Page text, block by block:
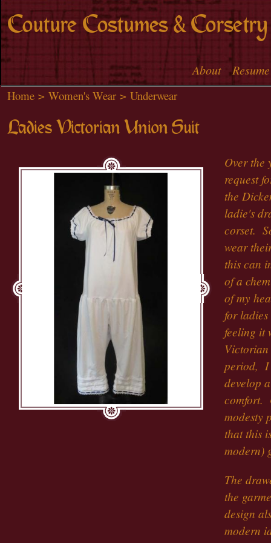
Skip to
main
content
Couture Costumes & Corsetry
Main menu
About Resume
Home > Women's Wear > Underwear
Ladies Victorian Union Suit
Over the
request
the
ladie's
corset.
wear
this can
of a
of my
for
feeling it
period, I
develop
comfort.
modesty
that this
modern)
The
the
design
modern